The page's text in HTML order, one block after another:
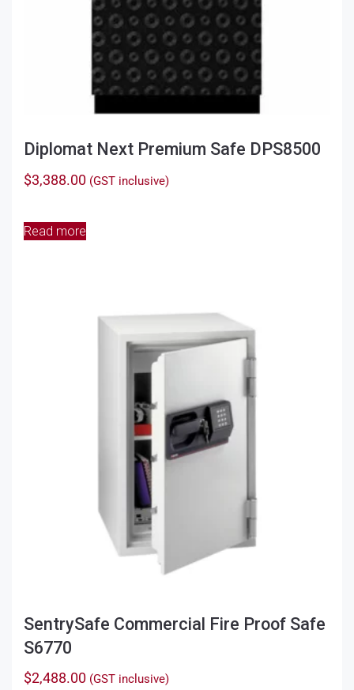
Diplomat Next Premium Safe DPS8500
$3,388.00 (GST inclusive)
Read more
SentrySafe Commercial Fire Proof Safe
S6770
$2,488.00 (GST inclusive)